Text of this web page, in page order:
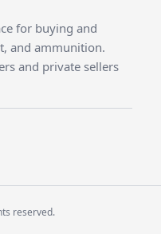
for buying and
and ammunition.
and private sellers
reserved.